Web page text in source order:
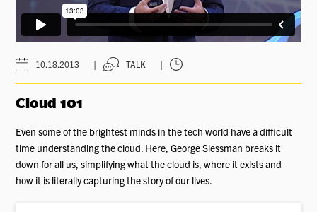
10.18.2013 | TALK |
Cloud 101
Even some of the brightest minds in the tech world have a difficult
time understanding the cloud. Here, George Slessman breaks it
down for all us, simplifying what the cloud is, where it exists and
how it is literally capturing the story of our lives.